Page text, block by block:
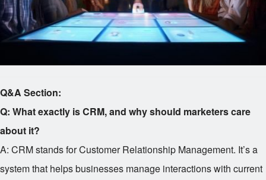
Q&A Section:
Q: What exactly is CRM, and why should marketers care
about it?
A: CRM stands for Customer Relationship Management. It’s a
system that helps businesses manage interactions with current